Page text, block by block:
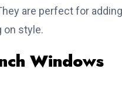
are perfect for
on style.
Windows